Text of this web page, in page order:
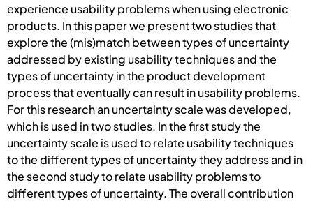
experience usability problems when using electronic
products. In this paper we present two studies that
explore the (mis)match between types of uncertainty
addressed by existing usability techniques and the
types of uncertainty in the product development
process that eventually can result in usability problems.
For this research an uncertainty scale was developed,
which is used in two studies. In the first study the
uncertainty scale is used to relate usability techniques
to the different types of uncertainty they address and in
the second study to relate usability problems to
different types of uncertainty. The overall contribution